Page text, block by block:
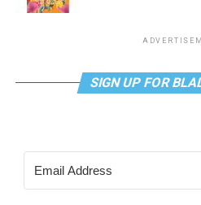
SIGN UP FOR